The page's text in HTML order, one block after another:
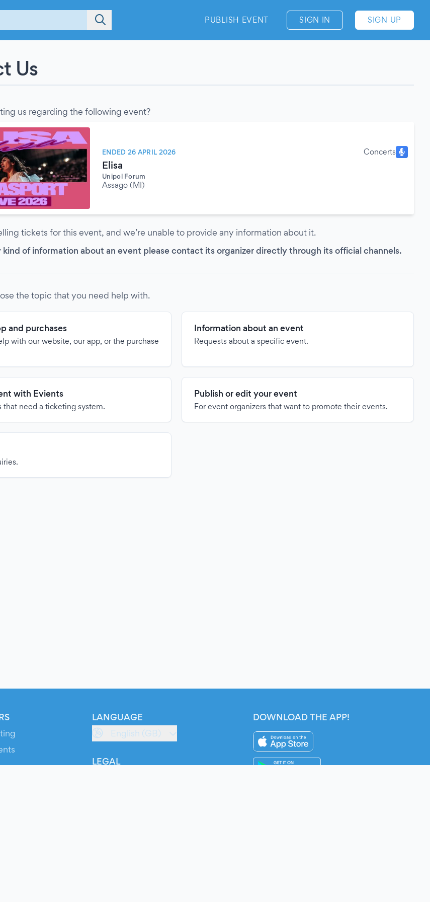
PUBLISH EVENT SIGN IN SIGN UP
Us
us regarding the following event?
ENDED 26 APRIL 2026 Concerts
Elisa
Unipol Forum
Assago (MI)
tickets for this event, and we’re unable to provide any information about it.
kind of information about an event please contact its organizer directly through its official channels.
the topic that you need help with.
and purchases
with our website, our app, or the purchase
Information about an event
Requests about a specific event.
with Evients
that need a ticketing system.
Publish or edit your event
For event organizers that want to promote their events.
LANGUAGE
English (GB)
LEGAL
DOWNLOAD THE APP!